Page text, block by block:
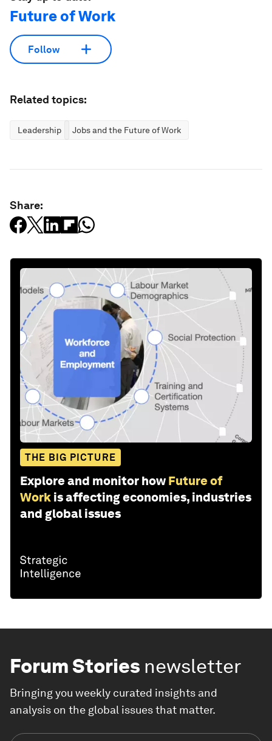
Future of Work
Follow
Related topics:
Leadership Jobs and the Future of Work
Share:
THE BIG PICTURE
Explore and monitor how Future of
Work is affecting economies, industries
and global issues
Forum Stories newsletter
Bringing you weekly curated insights and
analysis on the global issues that matter.